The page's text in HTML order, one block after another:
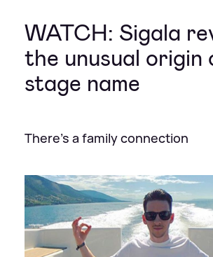
WATCH: Sigala
the unusual origin
stage name
There's a family connection